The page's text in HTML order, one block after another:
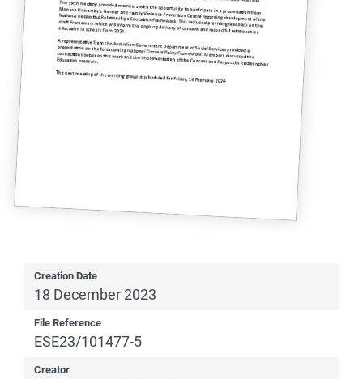
Creation Date
18 December 2023
File Reference
ESE23/101477-5
Creator